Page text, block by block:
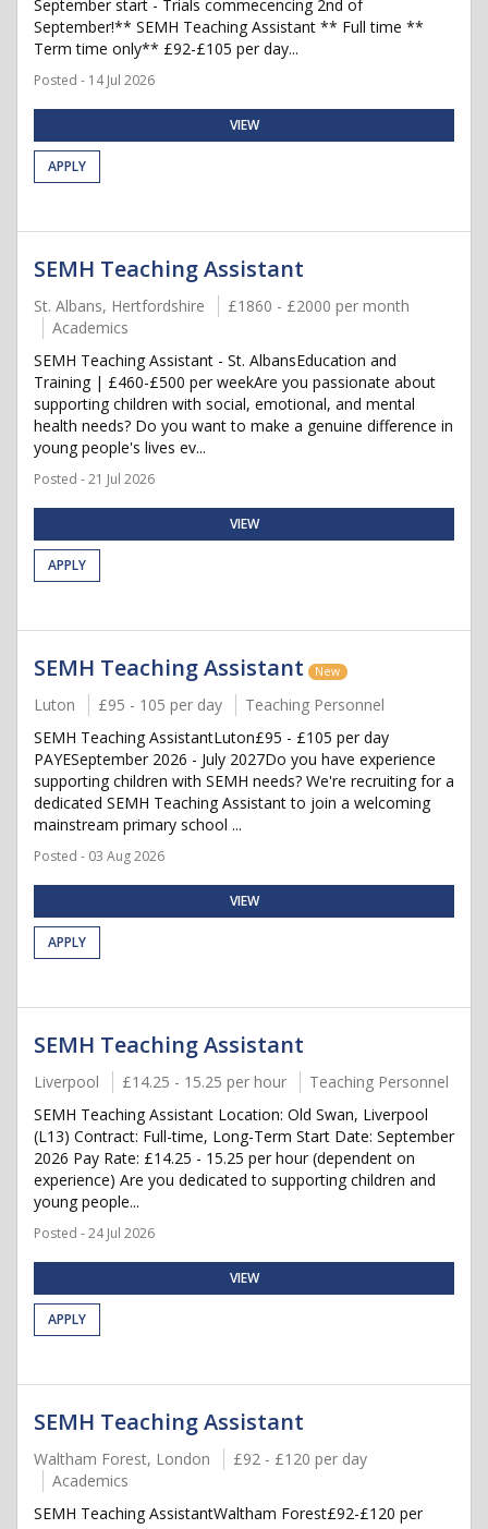
September start - Trials commecencing 2nd of
September!** SEMH Teaching Assistant ** Full time **
Term time only** £92-£105 per day...
Posted - 14 Jul 2026
VIEW
APPLY
SEMH Teaching Assistant
St. Albans, Hertfordshire
£1860 - £2000 per month
Academics
SEMH Teaching Assistant - St. AlbansEducation and
Training | £460-£500 per weekAre you passionate about
supporting children with social, emotional, and mental
health needs? Do you want to make a genuine difference in
young people's lives ev...
Posted - 21 Jul 2026
VIEW
APPLY
SEMH Teaching Assistant New
Luton £95 - 105 per day
Teaching Personnel
SEMH Teaching AssistantLuton£95 - £105 per day
PAYESeptember 2026 - July 2027Do you have experience
supporting children with SEMH needs? We're recruiting for a
dedicated SEMH Teaching Assistant to join a welcoming
mainstream primary school ...
Posted - 03 Aug 2026
VIEW
APPLY
SEMH Teaching Assistant
Liverpool £14.25 - 15.25 per hour
Teaching Personnel
SEMH Teaching Assistant Location: Old Swan, Liverpool
(L13) Contract: Full-time, Long-Term Start Date: September
2026 Pay Rate: £14.25 - 15.25 per hour (dependent on
experience) Are you dedicated to supporting children and
young people...
Posted - 24 Jul 2026
VIEW
APPLY
SEMH Teaching Assistant
Waltham Forest, London
£92 - £120 per day
Academics
SEMH Teaching AssistantWaltham Forest£92-£120 per